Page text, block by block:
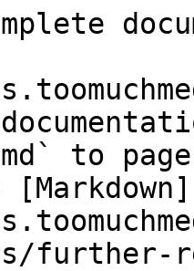
to
further-